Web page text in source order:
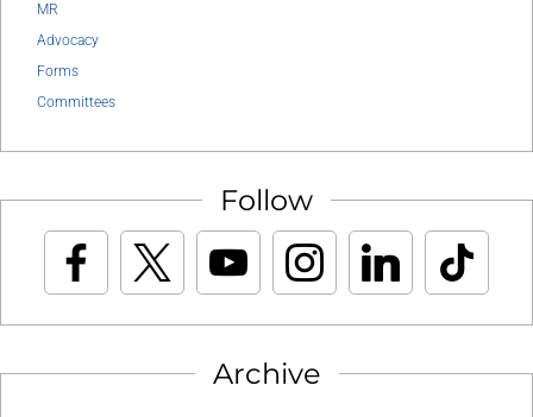
MR
Advocacy
Forms
Committees
Follow
Archive